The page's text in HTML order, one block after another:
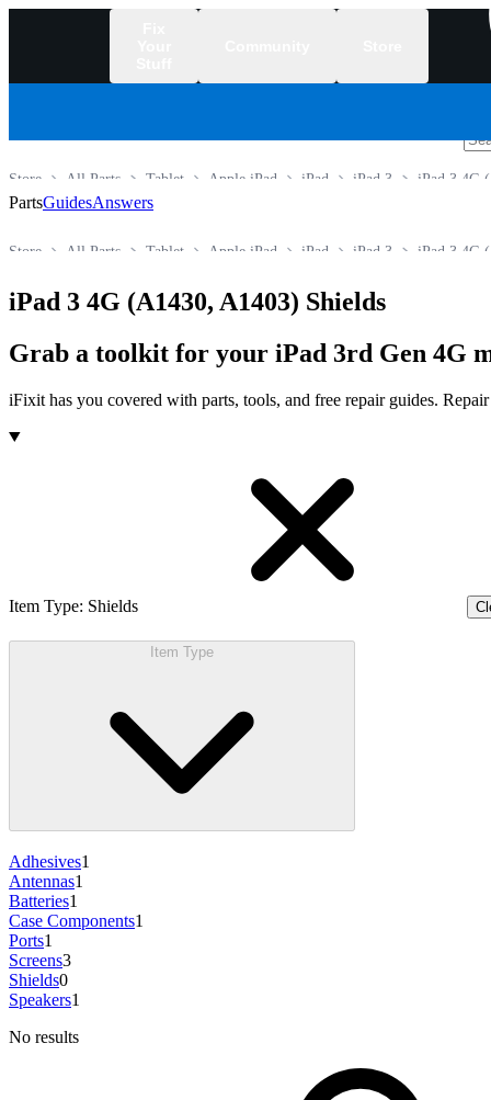
iPad 3 4G
iPad 3
iPad
Apple iPad
Tablet
All Parts
Store
PartsGuidesAnswers
iPad 3 4G
iPad 3
iPad
Apple iPad
Tablet
All Parts
Store
iPad 3 4G (A1430, A1403) Shields
Grab a toolkit for your iPad 3rd Gen 4G
iFixit has you covered with parts, tools, and free repair guides.
Products
Item Type: Shields
Item Type
Adhesives1
Antennas1
Batteries1
Case Components1
Ports1
Screens3
Shields0
Speakers1
No results